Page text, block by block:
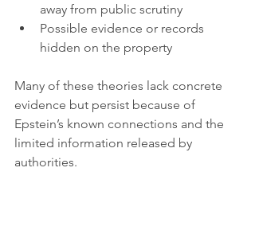
away from public scrutiny
Possible evidence or records
hidden on the property
Many of these theories lack concrete
evidence but persist because of
Epstein’s known connections and the
limited information released by
authorities.